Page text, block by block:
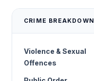
CRIME BREAKDOWN
Violence & Sexual
Offences